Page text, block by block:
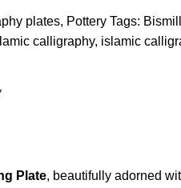
plates, Pottery Tags:
calligraphy, islamic
Plate, beautifully adorned